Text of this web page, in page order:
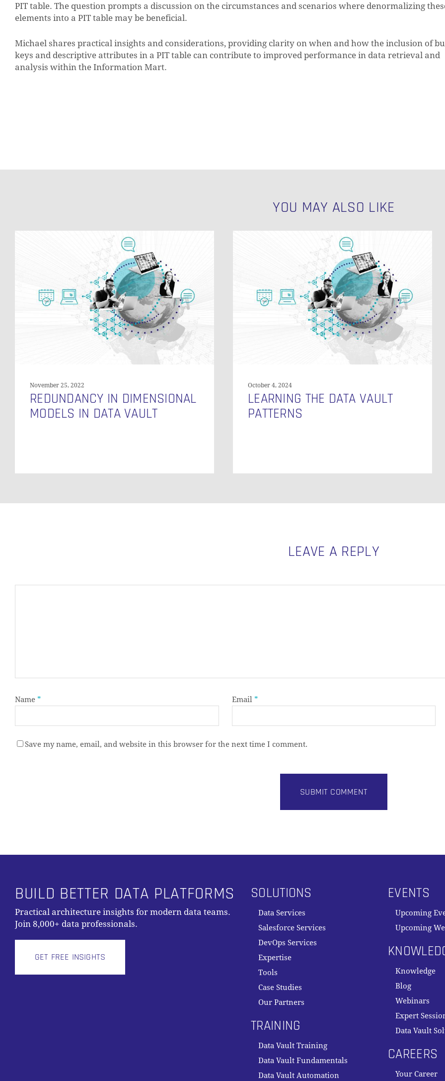
PIT table. The question prompts a discussion on the circumstances and scenarios where denormalizing
elements into a PIT table may be beneficial.
Michael shares practical insights and considerations, providing clarity on when and how the inclusion of
keys and descriptive attributes in a PIT table can contribute to improved performance in data retrieval and
analysis within the Information Mart.
YOU MAY ALSO LIKE
November 25, 2022
REDUNDANCY IN DIMENSIONAL
MODELS IN DATA VAULT
October 4, 2024
LEARNING THE DATA VAULT
PATTERNS
LEAVE A REPLY
Name * Email *
Save my name, email, and website in this browser for the next time I comment.
BUILD BETTER DATA PLATFORMS
Practical architecture insights for modern data teams.
Join 8,000+ data professionals.
GET FREE INSIGHTS
SOLUTIONS
Data Services
Salesforce Services
DevOps Services
Expertise
Tools
Case Studies
Our Partners
TRAINING
Data Vault Training
Data Vault Fundamentals
Data Vault Automation
EVENTS
Upcoming
Upcoming
Knowledge
Blog
Webinars
Expert
Data Vault
CAREERS
Your Career